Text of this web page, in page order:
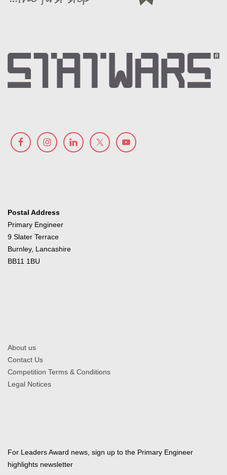
Postal Address
Primary Engineer
9 Slater Terrace
Burnley, Lancashire
BB11 1BU
About us
Contact Us
Competition Terms & Conditions
Legal Notices
For Leaders Award news, sign up to the Primary Engineer
highlights newsletter